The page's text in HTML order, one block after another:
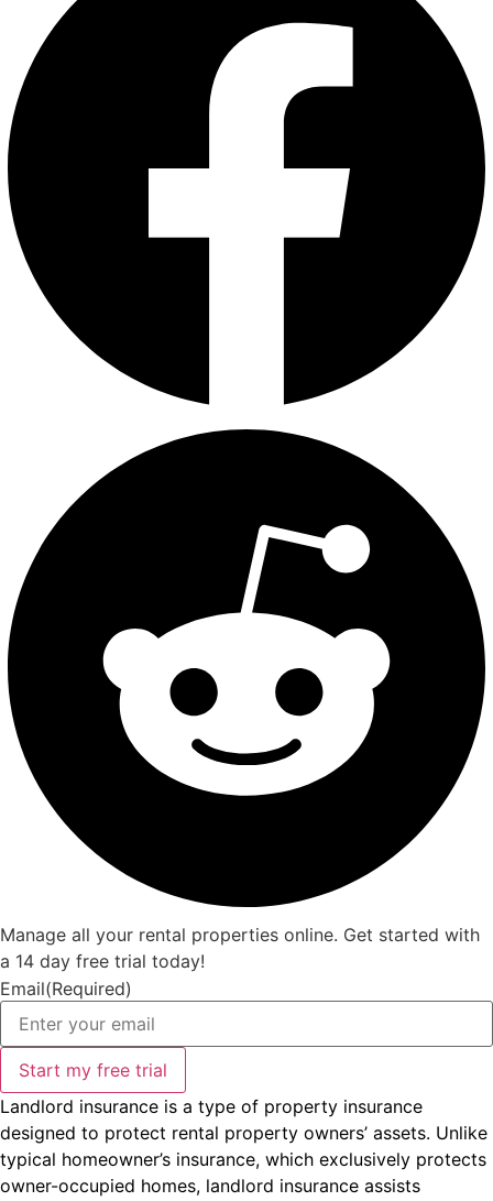
Manage all your rental properties online. Get started with
a 14 day free trial today!
Email(Required)
Landlord insurance is a type of property insurance
designed to protect rental property owners’ assets. Unlike
typical homeowner’s insurance, which exclusively protects
owner-occupied homes, landlord insurance assists